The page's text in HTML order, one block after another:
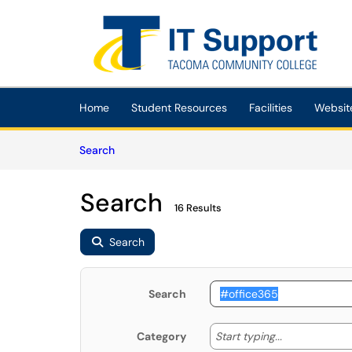
Skip to main content
(opens in a new tab)
Home Student Resources Facilities
SearchArticles
Search 16 Results
Search
Search
Category Start typing... Start